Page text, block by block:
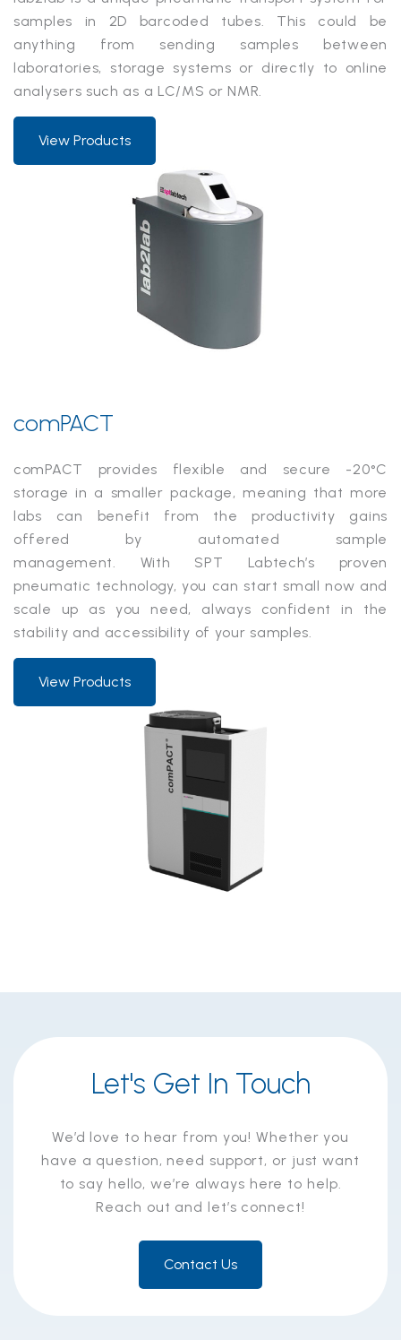
samples in 2D barcoded tubes. This could be
anything from sending samples between
laboratories, storage systems or directly to online
analysers such as a LC/MS or NMR.
View Products
comPACT
comPACT provides flexible and secure -20°C
storage in a smaller package, meaning that more
labs can benefit from the productivity gains
offered by automated sample
management. With SPT Labtech’s proven
pneumatic technology, you can start small now and
scale up as you need, always confident in the
stability and accessibility of your samples.
View Products
Let's Get In Touch
We’d love to hear from you! Whether you
have a question, need support, or just want
to say hello, we’re always here to help.
Reach out and let’s connect!
Contact Us